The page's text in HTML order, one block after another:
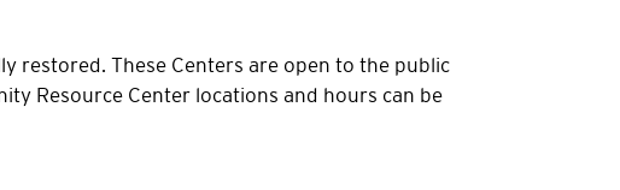
restored. These Centers are open to the public
Resource Center locations and hours can be